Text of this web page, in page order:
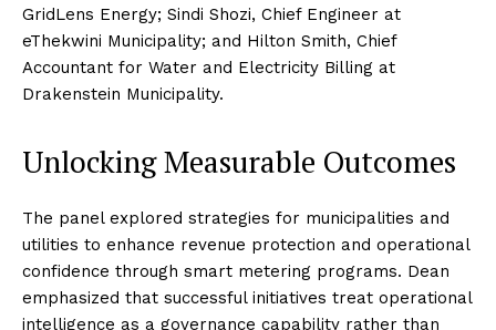
GridLens Energy; Sindi Shozi, Chief Engineer at
eThekwini Municipality; and Hilton Smith, Chief
Accountant for Water and Electricity Billing at
Drakenstein Municipality.
Unlocking Measurable Outcomes
The panel explored strategies for municipalities and
utilities to enhance revenue protection and operational
confidence through smart metering programs. Dean
emphasized that successful initiatives treat operational
intelligence as a governance capability rather than